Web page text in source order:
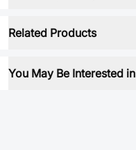
Related Products
You May Be Interested in